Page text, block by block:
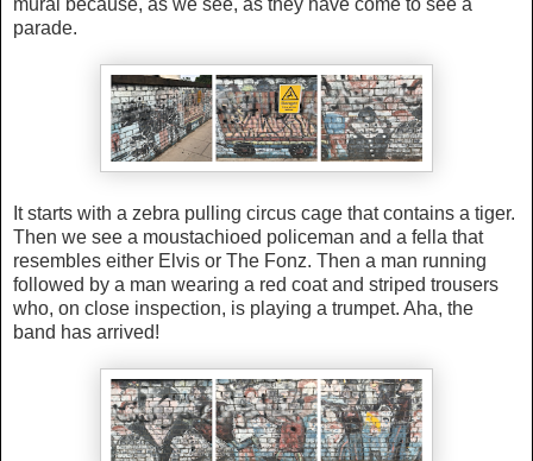
mural because, as we see, as they have come to see a
parade.
It starts with a zebra pulling circus cage that contains a tiger.
Then we see a moustachioed policeman and a fella that
resembles either Elvis or The Fonz. Then a man running
followed by a man wearing a red coat and striped trousers
who, on close inspection, is playing a trumpet. Aha, the
band has arrived!